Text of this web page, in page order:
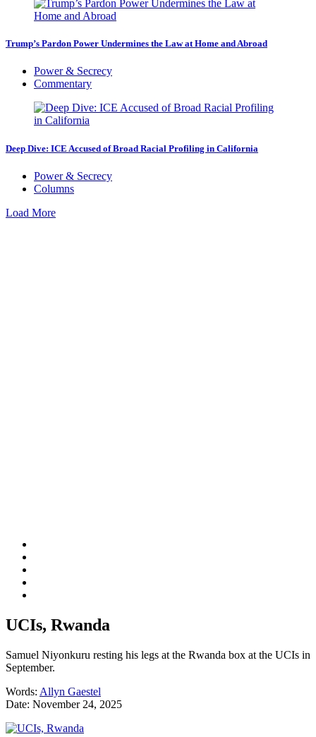
Trump’s Pardon Power Undermines the Law at Home and Abroad
Power & Secrecy
Commentary
Deep Dive: ICE Accused of Broad Racial Profiling in California
Power & Secrecy
Columns
Load More
UCIs, Rwanda
Samuel Niyonkuru resting his legs at the Rwanda box at the UCIs in
September.
Words: Allyn Gaestel
Date: November 24, 2025